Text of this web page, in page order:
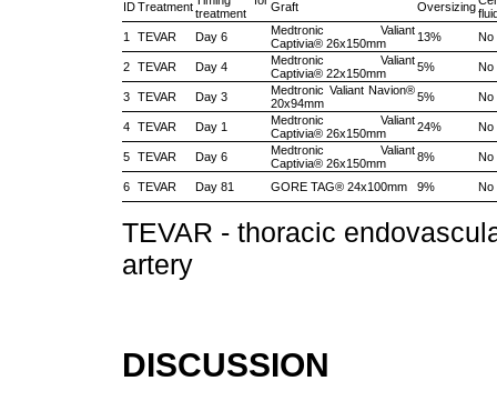
IDTreatmenttreatment
Graft Oversizing
1
TEVAR Day 6
Medtronic Valiant
Captivia® 26x150mm
13% No
2 TEVAR Day 4
Medtronic Valiant
Captivia® 22x150mm
5% No
3 TEVAR Day 3
Medtronic Valiant Navion®
20x94mm
5% No
4 TEVAR Day 1
Medtronic Valiant
Captivia® 26x150mm
24% No
5 TEVAR Day 6
Medtronic Valiant
Captivia® 26x150mm
8% No
6 TEVAR Day 81 GORE TAG® 24x100mm 9% No
TEVAR - thoracic
artery
DISCUSSION